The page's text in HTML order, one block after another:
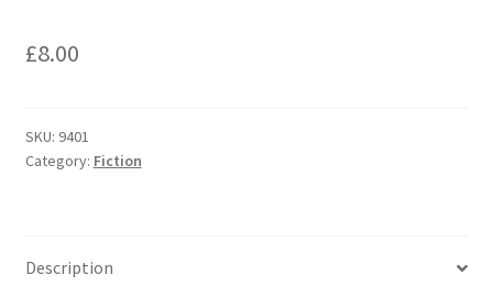
£8.00
SKU: 9401
Category: Fiction
Description